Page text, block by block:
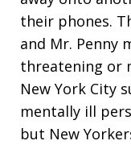
their phones.
and Mr. Penny
threatening or
New York City
mentally ill
but New